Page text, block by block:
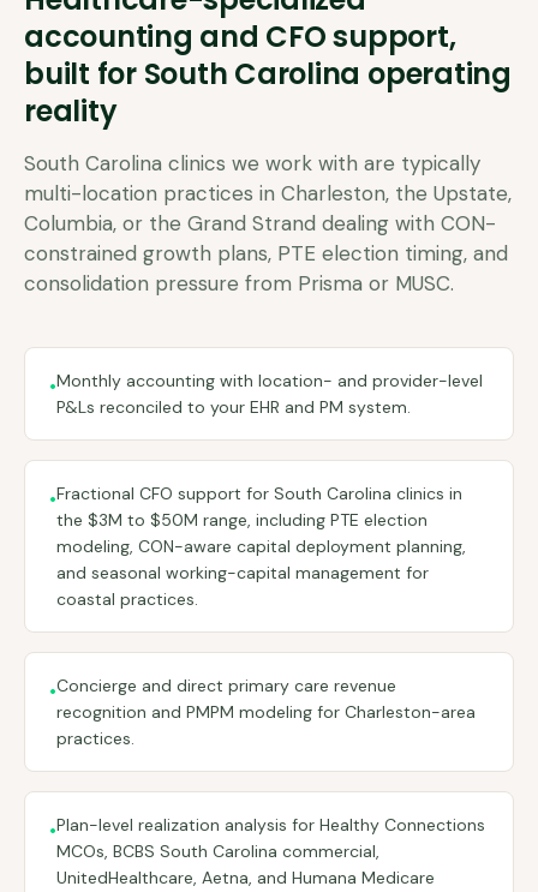
accounting and CFO support,
built for South Carolina operating
reality
South Carolina clinics we work with are typically
multi-location practices in Charleston, the Upstate,
Columbia, or the Grand Strand dealing with CON-
constrained growth plans, PTE election timing, and
consolidation pressure from Prisma or MUSC.
•Monthly accounting with location- and provider-level
P&Ls reconciled to your EHR and PM system.
•Fractional CFO support for South Carolina clinics in
the $3M to $50M range, including PTE election
modeling, CON-aware capital deployment planning,
and seasonal working-capital management for
coastal practices.
•Concierge and direct primary care revenue
recognition and PMPM modeling for Charleston-area
practices.
•Plan-level realization analysis for Healthy Connections
MCOs, BCBS South Carolina commercial,
UnitedHealthcare, Aetna, and Humana Medicare